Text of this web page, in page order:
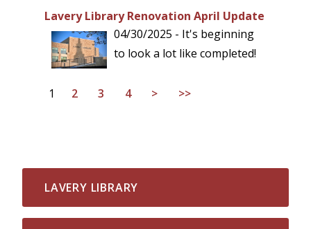
Lavery Library Renovation April Update
04/30/2025 - It's beginning
to look a lot like completed!
1 2 3 4 > >>
LAVERY LIBRARY